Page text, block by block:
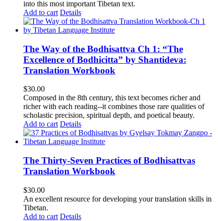
into this most important Tibetan text.
Add to cart Details
The Way of the Bodhisattva Ch 1: “The
Excellence of Bodhicitta” by Shantideva:
Translation Workbook
$30.00
Composed in the 8th century, this text becomes richer and
richer with each reading--it combines those rare qualities of
scholastic precision, spiritual depth, and poetical beauty.
Add to cart Details
The Thirty-Seven Practices of Bodhisattvas
Translation Workbook
$30.00
An excellent resource for developing your translation skills in
Tibetan.
Add to cart Details